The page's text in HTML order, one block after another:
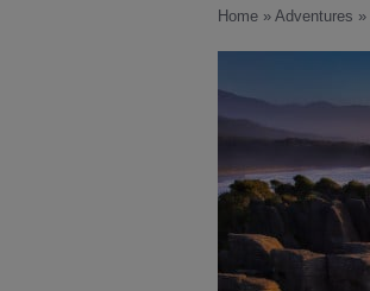
Home » Adventures »